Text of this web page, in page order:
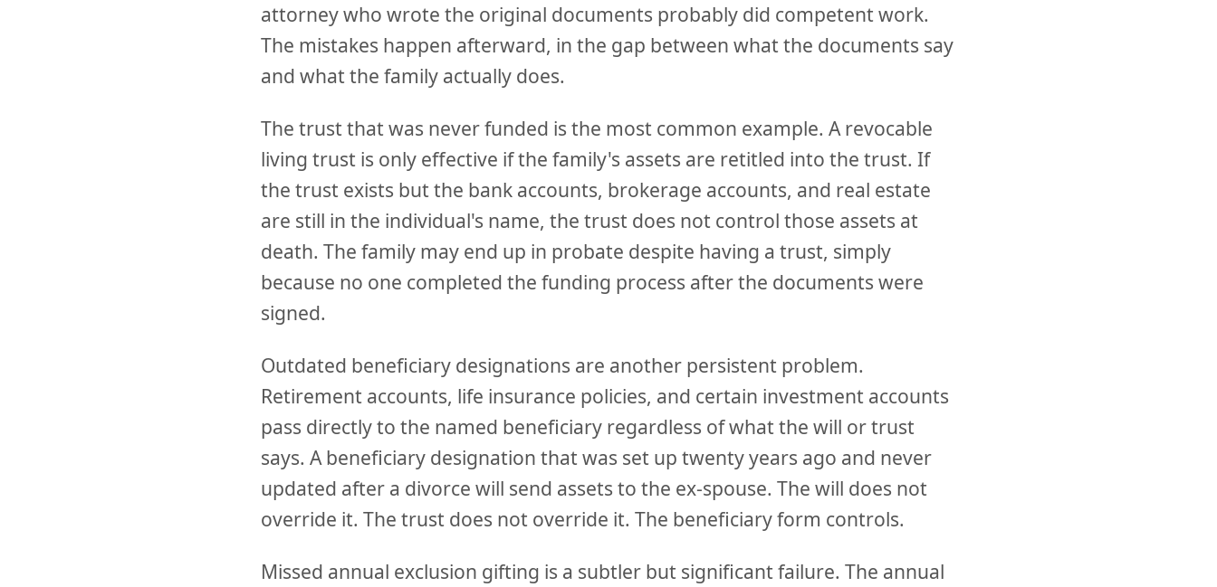
attorney who wrote the original documents probably did competent work.
The mistakes happen afterward, in the gap between what the documents say
and what the family actually does.
The trust that was never funded is the most common example. A revocable
living trust is only effective if the family's assets are retitled into the trust. If
the trust exists but the bank accounts, brokerage accounts, and real estate
are still in the individual's name, the trust does not control those assets at
death. The family may end up in probate despite having a trust, simply
because no one completed the funding process after the documents were
signed.
Outdated beneficiary designations are another persistent problem.
Retirement accounts, life insurance policies, and certain investment accounts
pass directly to the named beneficiary regardless of what the will or trust
says. A beneficiary designation that was set up twenty years ago and never
updated after a divorce will send assets to the ex-spouse. The will does not
override it. The trust does not override it. The beneficiary form controls.
Missed annual exclusion gifting is a subtler but significant failure. The annual